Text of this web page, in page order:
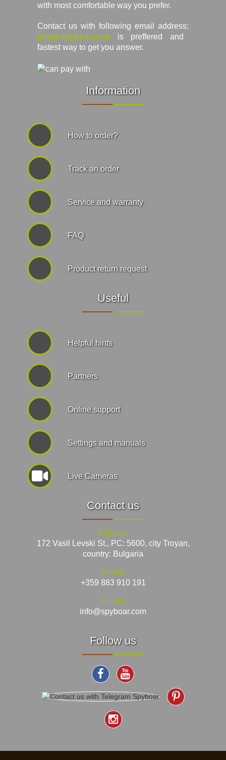
with most comfortable way you prefer.
Contact us with following email address:
info@spyboar.com is preffered and
fastest way to get you answer.
Information
How to order?
Track an order
Service and warranty
FAQ
Product return request
Useful
Helpful hints
Partners
Online support
Settings and manuals
Live Cameras
Contact us
Address:
172 Vasil Levski St., PC: 5600, city Troyan,
country: Bulgaria
Phone:
+359 883 910 191
E-mail:
info@spyboar.com
Follow us